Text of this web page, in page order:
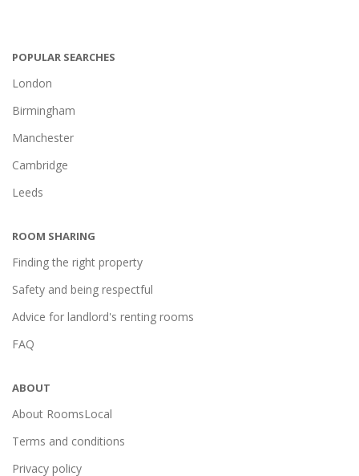
POPULAR SEARCHES
London
Birmingham
Manchester
Cambridge
Leeds
ROOM SHARING
Finding the right property
Safety and being respectful
Advice for landlord's renting rooms
FAQ
ABOUT
About RoomsLocal
Terms and conditions
Privacy policy